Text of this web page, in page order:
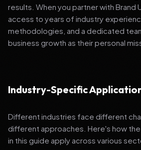
results. When you partner with Brand
access to years of industry
methodologies, and a dedicated
business growth as their personal
Industry-Specific
Different industries face different
different approaches. Here's how
in this guide apply across various